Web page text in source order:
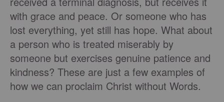
with grace and peace. Or someone who has
lost everything, yet still has hope. What about
a person who is treated miserably by
someone but exercises genuine patience and
kindness? These are just a few examples of
how we can proclaim Christ without Words.